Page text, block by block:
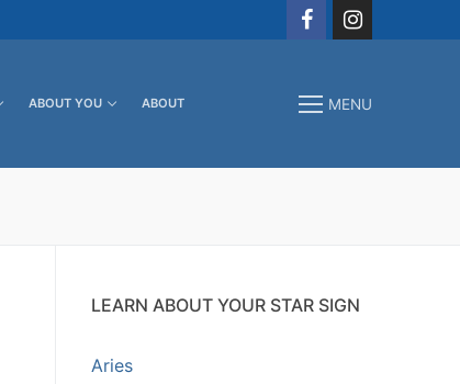
ABOUT YOU ABOUT MENU
LEARN ABOUT YOUR STAR SIGN
Aries